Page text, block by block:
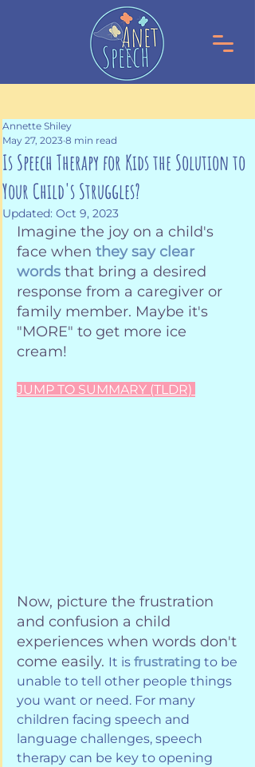
Is Speech Therapy for Kids the Solution to
Your Child's Struggles?
Annette Shiley
May 27, 2023 8 min read
Updated: Oct 9, 2023
Imagine the joy on a child's
face when they say clear
words that bring a desired
response from a caregiver or
family member. Maybe it's
"MORE" to get more ice
cream!
JUMP TO SUMMARY (TLDR)
Now, picture the frustration
and confusion a child
experiences when words don't
come easily. It is frustrating to be
unable to tell other people things
you want or need. For many
children facing speech and
language challenges, speech
therapy can be key to opening